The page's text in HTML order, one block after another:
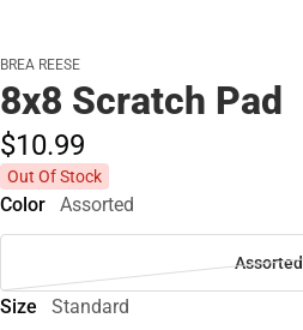
BREA REESE
8x8 Scratch Pad
$10.99
Out Of Stock
Color Assorted
Assorted
Size Standard